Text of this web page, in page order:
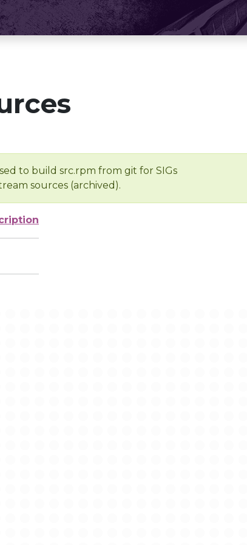
to build src.rpm from git for SIGs
sources (archived).